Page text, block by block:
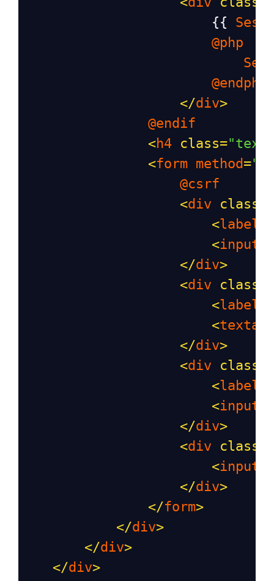
                        {{
@php
@endphp
</div>
@endif
<h4 class=
<form method=
@csrf
<div class
<label
<input
</div>
<div class
<label
<
</div>
<div class
<label
<input
</div>
<div class
<input
</div>
</form>
</div>
</div>
</div>